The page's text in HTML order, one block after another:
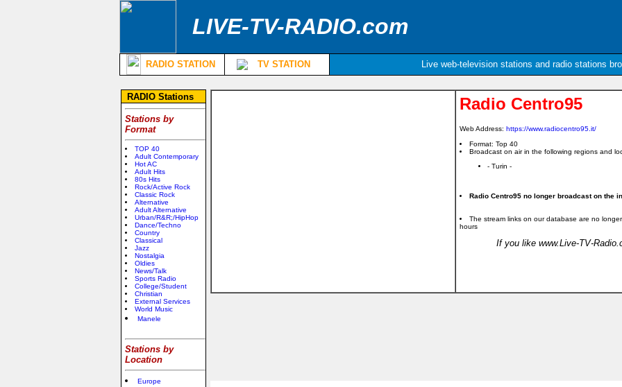
LIVE-TV-RADIO.com
RADIO STATION TV STATION Live web-television stations and radio stations
RADIO Stations
Stations by
Format
TOP 40
Adult Contemporary
Hot AC
Adult Hits
80s Hits
Rock/Active Rock
Classic Rock
Alternative
Adult Alternative
Urban/R&R;/HipHop
Dance/Techno
Country
Classical
Jazz
Nostalgia
Oldies
News/Talk
Sports Radio
College/Student
Christian
External Services
World Music
Manele
Stations by
Location
Europe
Radio Centro95
Web Address: https://www.radiocentro95.it/
Format: Top 40
Broadcast on air in the following regions and
- Turin -
Radio Centro95 no longer broadcast on the
The stream links on our database are no
hours
If you like www.Live-TV-